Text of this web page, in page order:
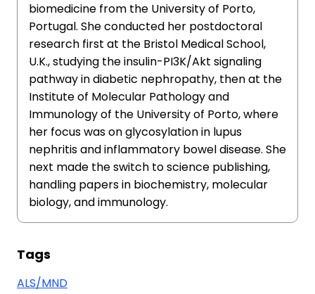
biomedicine from the University of Porto,
Portugal. She conducted her postdoctoral
research first at the Bristol Medical School,
U.K., studying the insulin-PI3K/Akt signaling
pathway in diabetic nephropathy, then at the
Institute of Molecular Pathology and
Immunology of the University of Porto, where
her focus was on glycosylation in lupus
nephritis and inflammatory bowel disease. She
next made the switch to science publishing,
handling papers in biochemistry, molecular
biology, and immunology.
Tags
ALS/MND